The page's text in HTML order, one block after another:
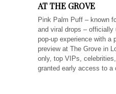
AT THE GROVE
Pink Palm Puff – known
and viral drops –
pop-up experience with a
preview at The Grove in
only, top VIPs,
granted early access to a